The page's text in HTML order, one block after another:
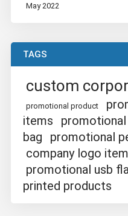
May 2022
TAGS
custom
promotional product
items
promotional
bag
promotional
company logo
promotional usb
printed products